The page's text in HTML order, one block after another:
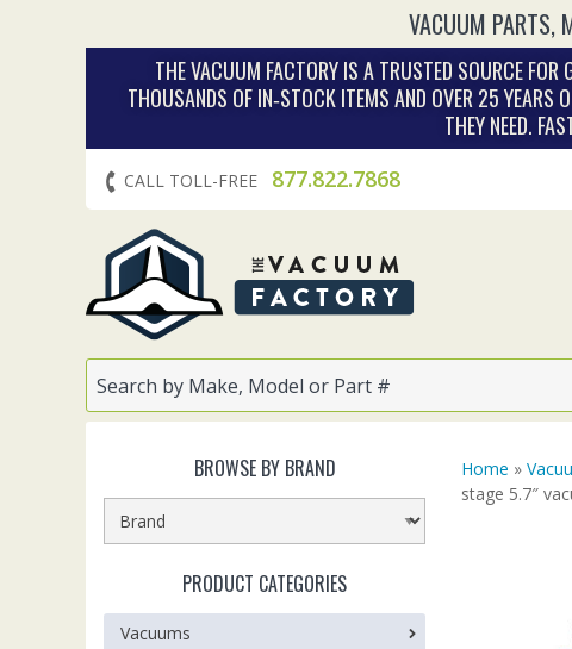
VACUUM PARTS,
THE VACUUM FACTORY IS A TRUSTED SOURCE
THOUSANDS OF IN‑STOCK ITEMS AND OVER 25 YEARS
THEY NEED.
CALL TOLL-FREE 877.822.7868
Home »
stage 5.7″
BROWSE BY BRAND
PRODUCT CATEGORIES
Vacuums